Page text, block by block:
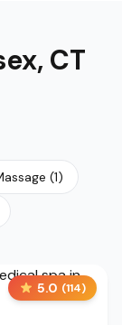
, CT
(1)
5.0 (114)